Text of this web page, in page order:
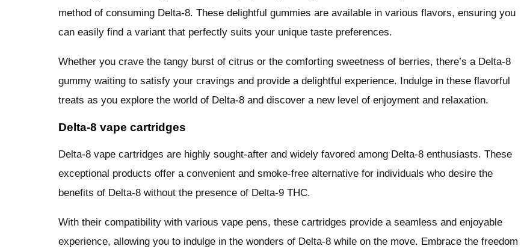
method of consuming Delta-8. These delightful gummies are available in various flavors, ensuring you
can easily find a variant that perfectly suits your unique taste preferences.
Whether you crave the tangy burst of citrus or the comforting sweetness of berries, there’s a Delta-8
gummy waiting to satisfy your cravings and provide a delightful experience. Indulge in these flavorful
treats as you explore the world of Delta-8 and discover a new level of enjoyment and relaxation.
Delta-8 vape cartridges
Delta-8 vape cartridges are highly sought-after and widely favored among Delta-8 enthusiasts. These
exceptional products offer a convenient and smoke-free alternative for individuals who desire the
benefits of Delta-8 without the presence of Delta-9 THC.
With their compatibility with various vape pens, these cartridges provide a seamless and enjoyable
experience, allowing you to indulge in the wonders of Delta-8 while on the move. Embrace the freedom